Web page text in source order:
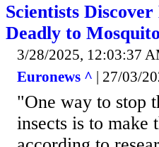
Scientists
Deadly to
3/28/2025, 12:03:37
Euronews ^ | 27/03/
"One way to stop
insects is to make